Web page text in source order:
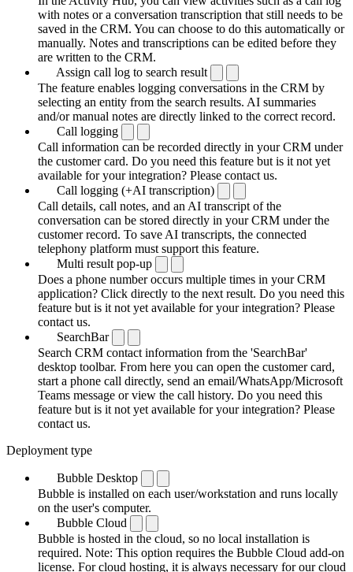
with notes or a conversation transcription that still needs to be
saved in the CRM. You can choose to do this automatically or
manually. Notes and transcriptions can be edited before they
are written to the CRM.
Assign call log to search result
The feature enables logging conversations in the CRM by
selecting an entity from the search results. AI summaries
and/or manual notes are directly linked to the correct record.
Call logging
Call information can be recorded directly in your CRM under
the customer card. Do you need this feature but is it not yet
available for your integration? Please contact us.
Call logging (+AI transcription)
Call details, call notes, and an AI transcript of the
conversation can be stored directly in your CRM under the
customer record. To save AI transcripts, the connected
telephony platform must support this feature.
Multi result pop-up
Does a phone number occurs multiple times in your CRM
application? Click directly to the next result. Do you need this
feature but is it not yet available for your integration? Please
contact us.
SearchBar
Search CRM contact information from the 'SearchBar'
desktop toolbar. From here you can open the customer card,
start a phone call directly, send an email/WhatsApp/Microsoft
Teams message or view the call history. Do you need this
feature but is it not yet available for your integration? Please
contact us.
Deployment type
Bubble Desktop
Bubble is installed on each user/workstation and runs locally
on the user's computer.
Bubble Cloud
Bubble is hosted in the cloud, so no local installation is
required. Note: This option requires the Bubble Cloud add-on
license. For cloud hosting, it is always necessary for our cloud